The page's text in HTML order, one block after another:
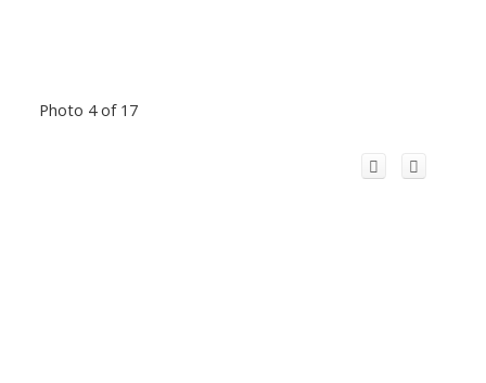
Photo 4 of 17